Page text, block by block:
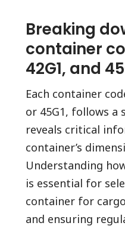
Breaking
container
42G1, and
Each container
or 45G1, follows
reveals critical
container’s
Understanding
is essential for
container for
and ensuring